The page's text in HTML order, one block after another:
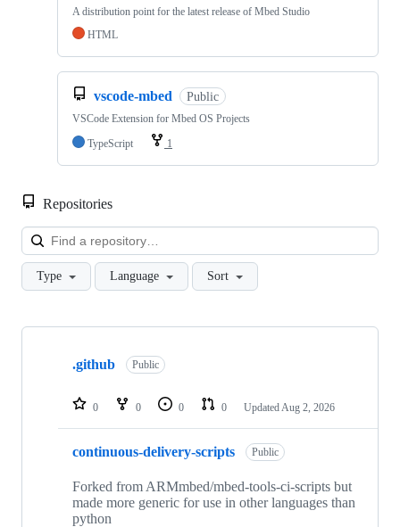
A distribution point for the latest release of Mbed Studio
HTML
vscode-mbed Public
VSCode Extension for Mbed OS Projects
TypeScript
1
Repositories
Type Language Sort
Showing
repositories
.github Public
0 0 0 0 Updated Aug 2, 2026
continuous-delivery-scripts Public
Forked from ARMmbed/mbed-tools-ci-scripts but
made more generic for use in other languages than
python